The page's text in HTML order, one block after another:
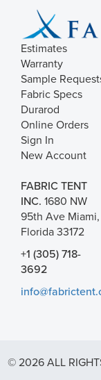
Estimates
Warranty
Sample
Fabric Specs
Durarod
Online Orders
Sign In
New Account
FABRIC TENT
INC. 1680 NW
95th Ave Miami,
Florida 33172
+1 (305) 718-
3692
© 2026 ALL